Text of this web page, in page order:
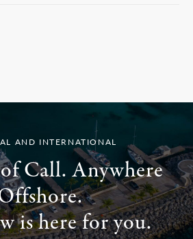
AND INTERNATIONAL
Call. Anywhere
is here for you.